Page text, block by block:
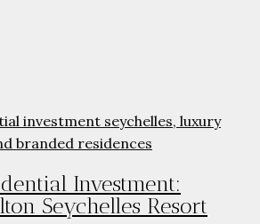
Investment:
Seychelles Resort